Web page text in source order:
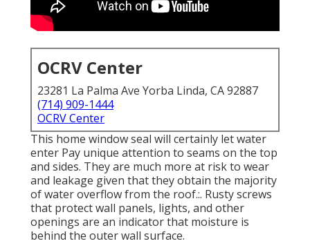
OCRV Center
23281 La Palma Ave Yorba Linda, CA 92887
(714) 909-1444
OCRV Center
This home window seal will certainly let water
enter Pay unique attention to seams on the top
and sides. They are much more at risk to wear
and leakage given that they obtain the majority
of water overflow from the roof.:. Rusty screws
that protect wall panels, lights, and other
openings are an indicator that moisture is
behind the outer wall surface.